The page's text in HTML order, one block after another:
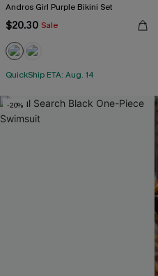
Andros Girl Purple Bikini Set
$20.30 Sale
QuickShip ETA: Aug. 14
-20%